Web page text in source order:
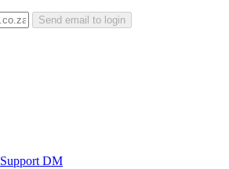
Send email to login
Support DM